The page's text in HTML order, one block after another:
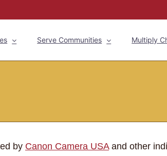
Serve Communities Multiply
by Canon Camera USAand other